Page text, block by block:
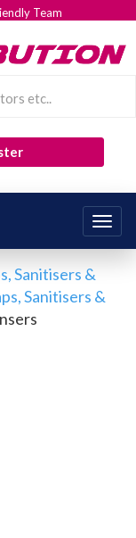
Team
Sanitisers &
Sanitisers &